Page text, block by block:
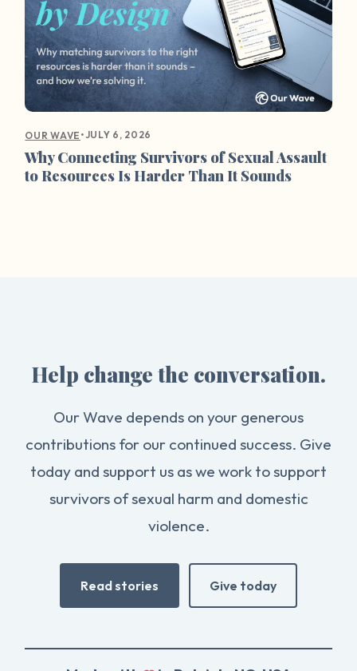
OUR WAVE •JULY 6, 2026
Why Connecting Survivors of Sexual Assault
to Resources Is Harder Than It Sounds
Help change the conversation.
Our Wave depends on your generous
contributions for our continued success. Give
today and support us as we work to support
survivors of sexual harm and domestic
violence.
Read stories Give today